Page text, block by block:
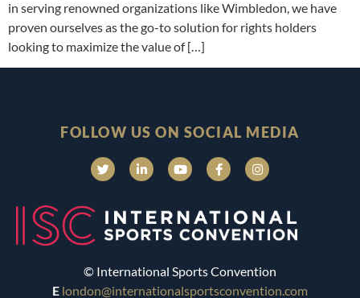
in serving renowned organizations like Wimbledon, we have
proven ourselves as the go-to solution for rights holders
looking to maximize the value of […]
FOLLOW US ON SOCIAL MEDIA
© International Sports Convention
E london@internationalsportsconvention.com